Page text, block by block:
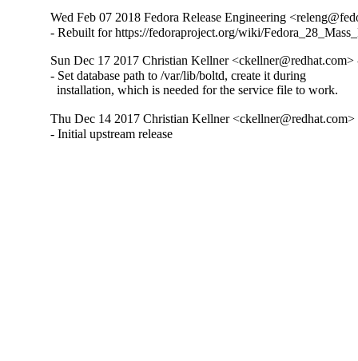
Wed Feb 07 2018 Fedora Release Engineering
- Rebuilt for https://fedoraproject.org/wiki/
Sun Dec 17 2017 Christian Kellner <ckellner@redhat.com>
- Set database path to /var/lib/boltd, create it during
  installation, which is needed for the service file to work.
Thu Dec 14 2017 Christian Kellner
- Initial upstream release